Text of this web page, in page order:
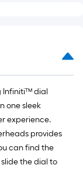
Infiniti™ dial
one sleek
experience.
provides
can find the
the dial to